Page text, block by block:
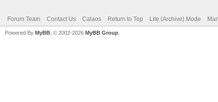
Forum Team Contact Us Calaos Return to Top Lite (Archive) Mode
Powered By MyBB , © 2002-2026 MyBB Group